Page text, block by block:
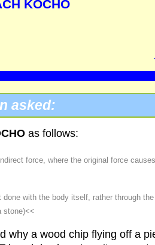
KOCHO
asked:
as follows:
force, where the original force
with the body itself, rather through the
stone)<<
why a wood chip flying off a